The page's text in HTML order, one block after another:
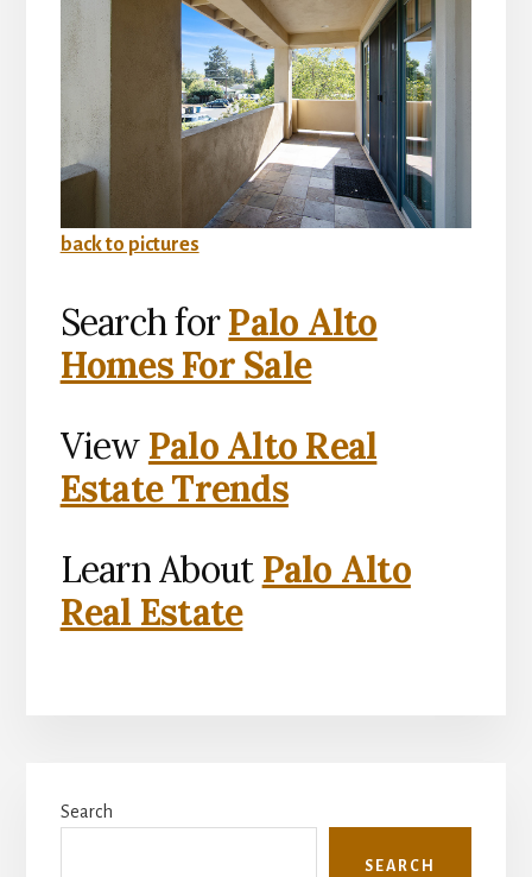
back to pictures
Search forPalo Alto
Homes For Sale
View Palo Alto Real
Estate Trends
Learn About Palo Alto
Real Estate
Sidebar
Search
SEARCH